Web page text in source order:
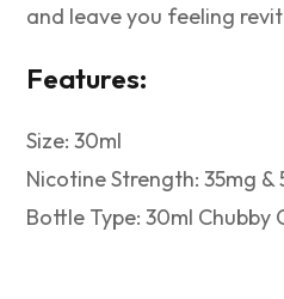
and leave you feeling
Features:
Size: 30ml
Nicotine Strength: 35mg &
Bottle Type: 30ml Chubby